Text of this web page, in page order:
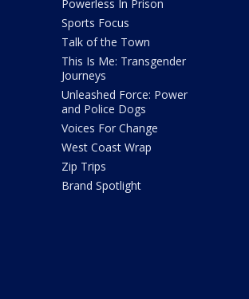
Powerless In Prison
Sports Focus
Talk of the Town
This Is Me: Transgender
Journeys
Unleashed Force: Power
and Police Dogs
Voices For Change
West Coast Wrap
Zip Trips
Brand Spotlight